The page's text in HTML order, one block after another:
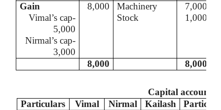
Gain
8,000 Machinery
7,000
Vimal’scap-
5,000
Stock 1,000
Nirmal’scap-
3,000
8,000
8,000
Capital account
Particulars
Vimal Nirmal Kailash